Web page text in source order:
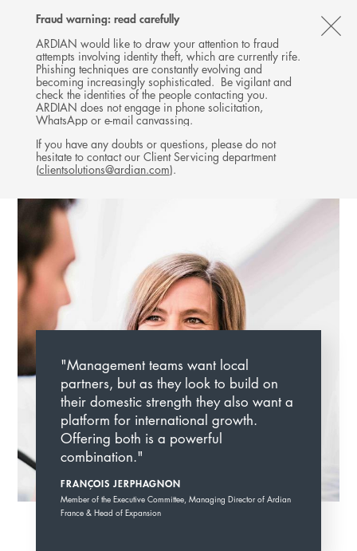
Fraud warning: read carefully
ARDIAN would like to draw your attention to fraud
attempts involving identity theft, which are currently rife.
Phishing techniques are constantly evolving and
becoming increasingly sophisticated. Be vigilant and
check the identities of the people contacting you.
ARDIAN does not engage in phone solicitation,
WhatsApp or e-mail canvassing.
If you have any doubts or questions, please do not
hesitate to contact our Client Servicing department
(clientsolutions@ardian.com).
Follow
Ardian
on
X
Follow
Ardian
on
LinkedIn
Follow
Ardian
on
YouTube
on
Jobs
on
LinkedIn
MENU
TEAM
EXPANSION
"Management teams want local
partners, but as they look to build on
their domestic strength they also want a
platform for international growth.
Offering both is a powerful
combination."
FRANÇOIS JERPHAGNON
Member of the Executive Committee, Managing Director of Ardian
France & Head of Expansion